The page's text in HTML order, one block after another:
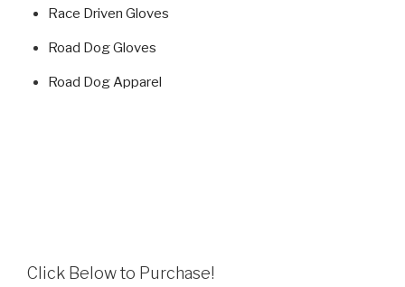
Race Driven Gloves
Road Dog Gloves
Road Dog Apparel
Click Below to Purchase!